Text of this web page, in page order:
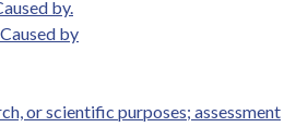
by.
by
or scientific purposes; assessment